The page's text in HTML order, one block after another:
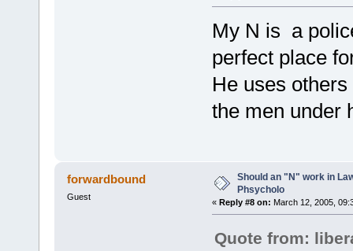
My N is a
perfect place
He uses
the men under
forwardbound
Guest
Should an "N" work in
Phsycholo
« Reply #8 on: March 12, 2005,
Quote from: